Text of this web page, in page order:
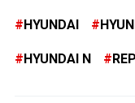
HYUNDAI
HYUNDAI N